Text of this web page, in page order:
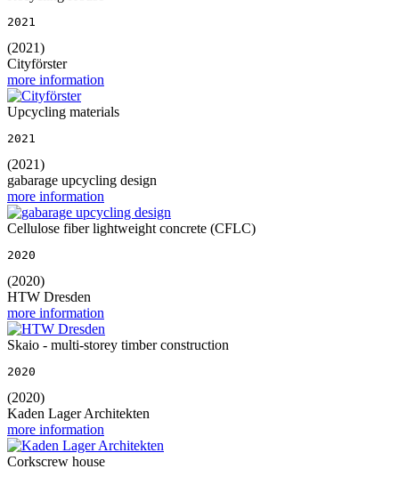
2021
(2021)
Cityförster
more information
Upcycling materials
2021
(2021)
gabarage upcycling design
more information
Cellulose fiber lightweight concrete (CFLC)
2020
(2020)
HTW Dresden
more information
Skaio - multi-storey timber construction
2020
(2020)
Kaden Lager Architekten
more information
Corkscrew house